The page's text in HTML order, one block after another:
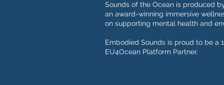
Sounds of the Ocean is produced
an award-winning immersive
on supporting mental health and
Embodied Sounds is proud to be a
EU4Ocean Platform Partner.